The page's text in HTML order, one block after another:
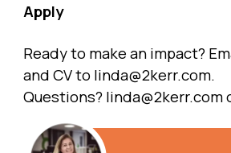
Apply
Ready to make an impact?
and CV to linda@2kerr.com.
Questions? linda@2kerr.com